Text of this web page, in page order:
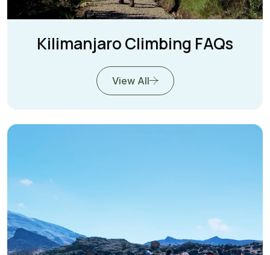
Kilimanjaro Climbing FAQs
View All